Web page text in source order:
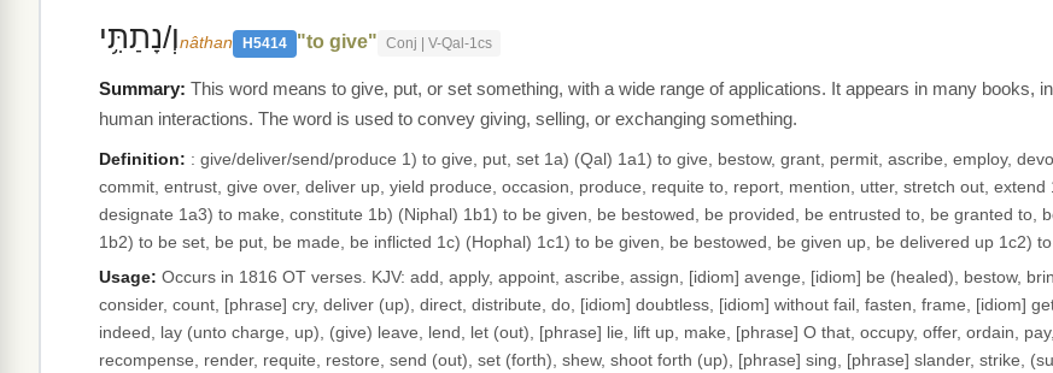
וְ/נָתַתִּ֥יnâthan H5414 "to give" Conj | V-Qal-1cs
This word means to give, put, or set something, with a wide range of applications. It appears in many books,
human interactions. The word is used to convey giving, selling, or exchanging something.
Definition: : give/deliver/send/produce 1) to give, put, set 1a) (Qal) 1a1) to give, bestow, grant, permit, ascribe, employ,
commit, entrust, give over, deliver up, yield produce, occasion, produce, requite to, report, mention, utter, stretch out,
designate 1a3) to make, constitute 1b) (Niphal) 1b1) to be given, be bestowed, be provided, be entrusted to, be granted to,
1b2) to be set, be put, be made, be inflicted 1c) (Hophal) 1c1) to be given, be bestowed, be given up, be delivered up 1c2)
Usage: Occurs in 1816 OT verses. KJV: add, apply, appoint, ascribe, assign, [idiom] avenge, [idiom] be (healed), bestow,
consider, count, [phrase] cry, deliver (up), direct, distribute, do, [idiom] doubtless, [idiom] without fail, fasten, frame, [idiom]
indeed, lay (unto charge, up), (give) leave, lend, let (out), [phrase] lie, lift up, make, [phrase] O that, occupy, offer, ordain,
recompense, render, requite, restore, send (out), set (forth), shew, shoot forth (up), [phrase] sing, [phrase] slander, strike,